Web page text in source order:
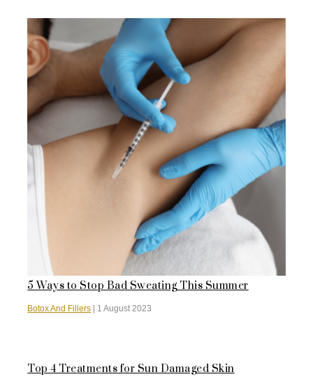
5 Ways to Stop Bad Sweating This Summer
Botox And Fillers 1 August 2023
Top 4 Treatments for Sun Damaged Skin